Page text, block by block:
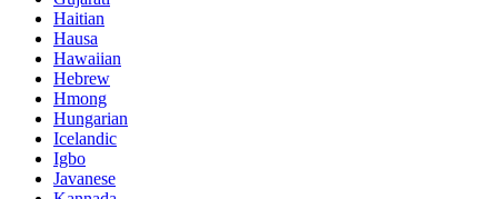
Haitian
Hausa
Hawaiian
Hebrew
Hmong
Hungarian
Icelandic
Igbo
Javanese